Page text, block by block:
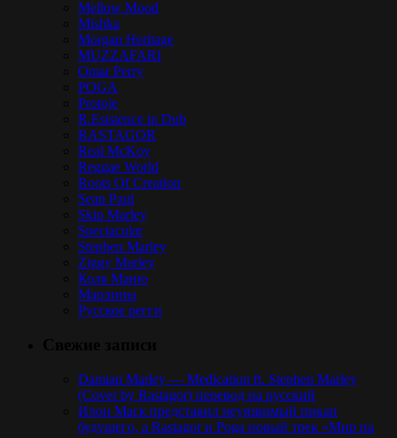
Mellow Mood
Mishka
Morgan Heritage
MUZZAFARI
Omar Perry
POGA
Protoje
R.Esistence in Dub
RASTAGOR
Real McKoy
Reggae World
Roots Of Creation
Sean Paul
Skip Marley
Spectacular
Stephen Marley
Ziggy Marley
Коля Маню
Марлины
Русское регги
Damian Marley — Medication ft. Stephen Marley
(Cover by Rastagor) перевод на русский
Илон Маск представил неуязвимый пикап
будущего, а Rastagor и Poga новый трек «Мир на